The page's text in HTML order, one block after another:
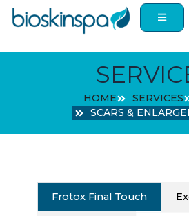
Skip
HOME SERVICES
SCARS &
Frotox Final Touch